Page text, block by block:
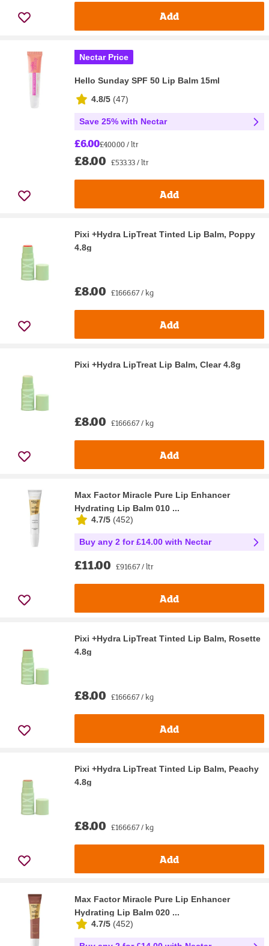
Add
Nectar Price
Hello Sunday SPF 50 Lip Balm 15ml
4.8/5 (47)
Save 25% with Nectar
£6.00£400.00 / ltr
£8.00 £533.33 / ltr
Add
Pixi +Hydra LipTreat Tinted Lip Balm, Poppy
4.8g
£8.00 £1666.67 / kg
Add
Pixi +Hydra LipTreat Lip Balm, Clear 4.8g
£8.00 £1666.67 / kg
Add
Max Factor Miracle Pure Lip Enhancer
Hydrating Lip Balm 010 ...
4.7/5 (452)
Buy any 2 for £14.00 with Nectar
£11.00 £916.67 / ltr
Add
Pixi +Hydra LipTreat Tinted Lip Balm, Rosette
4.8g
£8.00 £1666.67 / kg
Add
Pixi +Hydra LipTreat Tinted Lip Balm, Peachy
4.8g
£8.00 £1666.67 / kg
Add
Max Factor Miracle Pure Lip Enhancer
Hydrating Lip Balm 020 ...
4.7/5 (452)